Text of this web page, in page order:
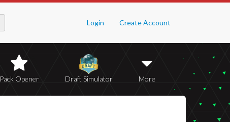
Login Create Account
Pack Opener Draft Simulator More